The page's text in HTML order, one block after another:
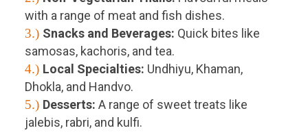
with a range of meat and fish dishes.
3.) Snacks and Beverages: Quick bites like
samosas, kachoris, and tea.
4.) Local Specialties: Undhiyu, Khaman,
Dhokla, and Handvo.
5.) Desserts: A range of sweet treats like
jalebis, rabri, and kulfi.